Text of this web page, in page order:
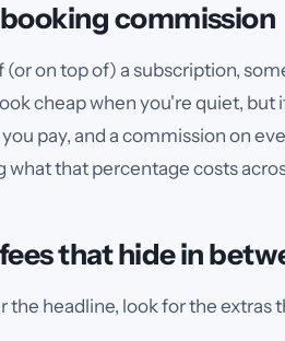
commission
(or on top of) a subscription,
cheap when you're quiet, but
pay, and a commission on
what that percentage costs
that hide in
the headline, look for the extras